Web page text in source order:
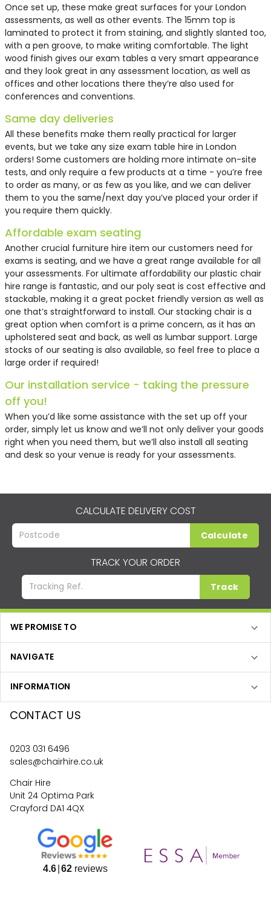
Once set up, these make great surfaces for your London
assessments, as well as other events. The 15mm top is
laminated to protect it from staining, and slightly slanted too,
with a pen groove, to make writing comfortable. The light
wood finish gives our exam tables a very smart appearance
and they look great in any assessment location, as well as
offices and other locations there they’re also used for
conferences and conventions.
Same day deliveries
All these benefits make them really practical for larger
events, but we take any size exam table hire in London
orders! Some customers are holding more intimate on-site
tests, and only require a few products at a time - you’re free
to order as many, or as few as you like, and we can deliver
them to you the same/next day you’ve placed your order if
you require them quickly.
Affordable exam seating
Another crucial furniture hire item our customers need for
exams is seating, and we have a great range available for all
your assessments. For ultimate affordability our plastic chair
hire range is fantastic, and our poly seat is cost effective and
stackable, making it a great pocket friendly version as well as
one that’s straightforward to install. Our stacking chair is a
great option when comfort is a prime concern, as it has an
upholstered seat and back, as well as lumbar support. Large
stocks of our seating is also available, so feel free to place a
large order if required!
Our installation service - taking the pressure
off you!
When you’d like some assistance with the set up off your
order, simply let us know and we’ll not only deliver your goods
right when you need them, but we’ll also install all seating
and desk so your venue is ready for your assessments.
CALCULATE DELIVERY COST
Calculate
TRACK YOUR ORDER
Track
WE PROMISE TO
NAVIGATE
INFORMATION
CONTACT US
0203 031 6496
sales@chairhire.co.uk
Chair Hire
Unit 24 Optima Park
Crayford DA1 4QX
4.6 62reviews